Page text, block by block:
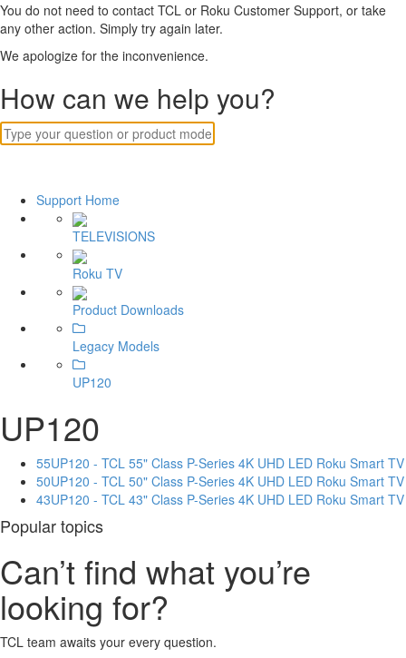
You do not need to contact TCL or Roku Customer Support, or take
any other action. Simply try again later.
We apologize for the inconvenience.
How can we help you?
Support Home
TELEVISIONS
Roku TV
Product Downloads
Legacy Models
UP120
UP120
55UP120 - TCL 55" Class P-Series 4K UHD LED Roku Smart TV
50UP120 - TCL 50" Class P-Series 4K UHD LED Roku Smart TV
43UP120 - TCL 43" Class P-Series 4K UHD LED Roku Smart TV
Popular topics
Can’t find what you’re
looking for?
TCL team awaits your every question.